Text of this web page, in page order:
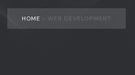
HOME » WEB DEVELOPMENT